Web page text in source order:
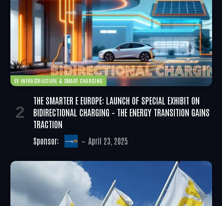
EV INFRASTRUCTURE & SMART CHARGING
THE SMARTER E EUROPE: LAUNCH OF SPECIAL EXHIBIT ON
BIDIRECTIONAL CHARGING – THE ENERGY TRANSITION GAINS
TRACTION
Sponsor: April 23, 2025